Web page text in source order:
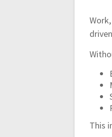
This